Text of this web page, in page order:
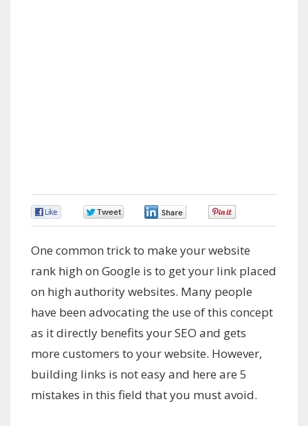
One common trick to make your website
rank high on Google is to get your link placed
on high authority websites. Many people
have been advocating the use of this concept
as it directly benefits your SEO and gets
more customers to your website. However,
building links is not easy and here are 5
mistakes in this field that you must avoid.